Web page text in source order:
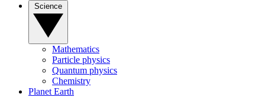
Mathematics
Particle physics
Quantum physics
Chemistry
Planet Earth